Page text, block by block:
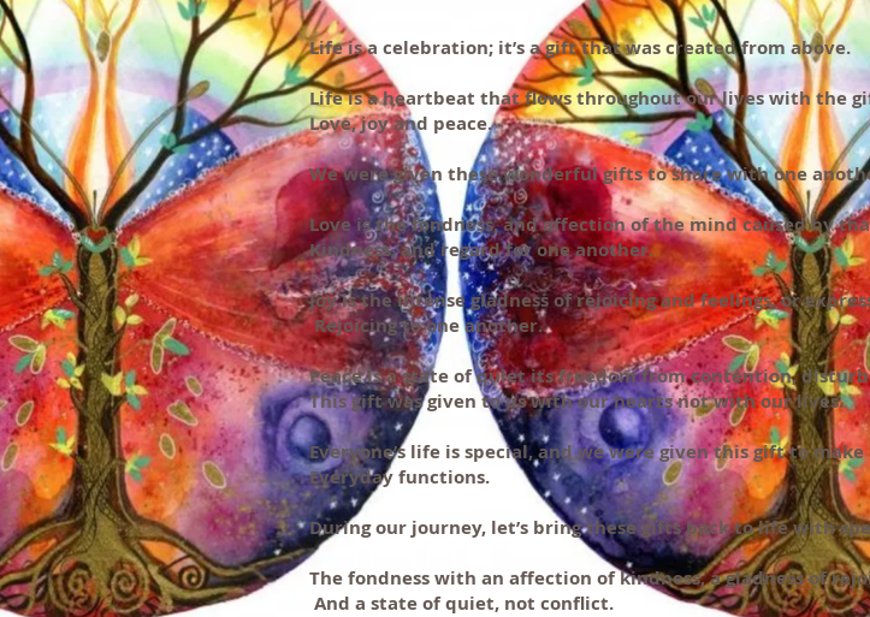
Life is a celebration; it’s a gift that was created from above.
Life is a heartbeat that flows throughout our lives with the
Love, joy and peace.
We were given these wonderful gifts to share with one
Love is the fondness, and affection of the mind caused by
Kindness, and regard for one another.
Joy is the intense gladness of rejoicing and feelings, or
Rejoicing to one another.
Peace is a state of quiet its freedom from contention,
This gift was given to us with our hearts not with our lives.
Everyone’s life is special, and we were given this gift to
Everyday functions.
During our journey, let’s bring these gifts back to life with
The fondness with an affection of kindness, a gladness of
And a state of quiet, not conflict.